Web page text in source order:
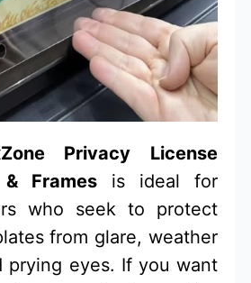
Privacy License
Frames is ideal for
who seek to protect
from glare, weather
prying eyes. If you want